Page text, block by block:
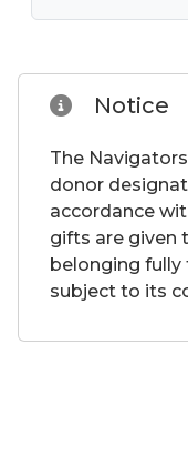
Notice
The
donor
accordance
gifts are given
belonging
subject to its